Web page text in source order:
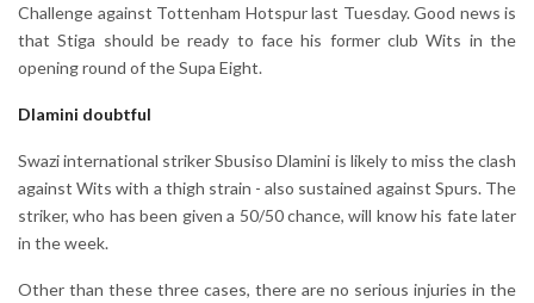
Challenge against Tottenham Hotspur last Tuesday. Good news is
that Stiga should be ready to face his former club Wits in the
opening round of the Supa Eight.
Dlamini doubtful
Swazi international striker Sbusiso Dlamini is likely to miss the clash
against Wits with a thigh strain - also sustained against Spurs. The
striker, who has been given a 50/50 chance, will know his fate later
in the week.
Other than these three cases, there are no serious injuries in the